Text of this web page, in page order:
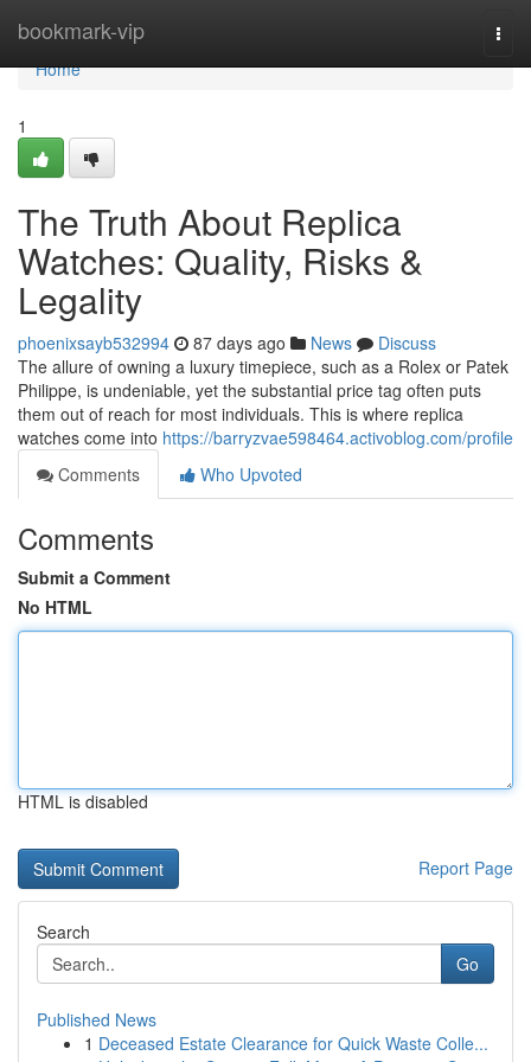
bookmark-vip
Home
Home
1
The Truth About Replica
Watches: Quality, Risks &
Legality
phoenixsayb532994 87 days ago News
Discuss
The allure of owning a luxury timepiece, such as a Rolex or Patek
Philippe, is undeniable, yet the substantial price tag often puts
them out of reach for most individuals. This is where replica
watches come into https://barryzvae598464.activoblog.com/profile
Comments
Who Upvoted
Comments
Submit a Comment
No HTML
HTML is disabled
Report Page
Search
Go
Published News
1 Deceased Estate Clearance for Quick Waste Colle...